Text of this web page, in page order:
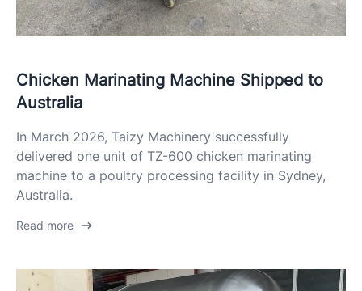
Chicken Marinating Machine Shipped to
Australia
In March 2026, Taizy Machinery successfully
delivered one unit of TZ-600 chicken marinating
machine to a poultry processing facility in Sydney,
Australia.
Read more